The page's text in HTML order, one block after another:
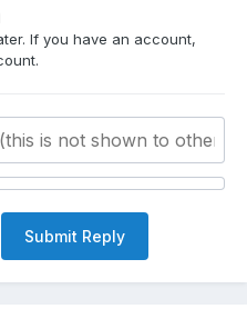
If you have an account,
Submit Reply